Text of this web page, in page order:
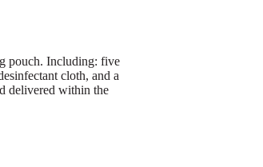
pouch. Including: five
cloth, and a
delivered within the